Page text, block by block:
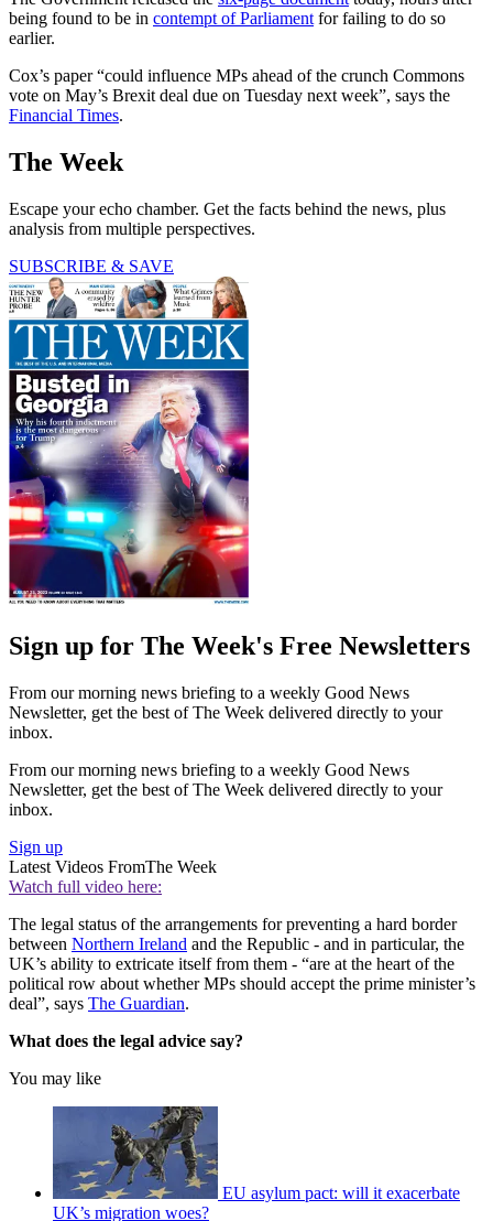
being found to be in contempt of Parliament for failing to do so
earlier.
Cox’s paper “could influence MPs ahead of the crunch Commons
vote on May’s Brexit deal due on Tuesday next week”, says the
Financial Times.
The Week
Escape your echo chamber. Get the facts behind the news, plus
analysis from multiple perspectives.
SUBSCRIBE & SAVE
Sign up for The Week's Free Newsletters
From our morning news briefing to a weekly Good News
Newsletter, get the best of The Week delivered directly to your
inbox.
From our morning news briefing to a weekly Good News
Newsletter, get the best of The Week delivered directly to your
inbox.
Sign up
Latest Videos FromThe Week
Watch full video here:
The legal status of the arrangements for preventing a hard border
between Northern Ireland and the Republic - and in particular, the
UK’s ability to extricate itself from them - “are at the heart of the
political row about whether MPs should accept the prime minister’s
deal”, says The Guardian.
What does the legal advice say?
You may like
EU asylum pact: will it exacerbate
UK’s migration woes?